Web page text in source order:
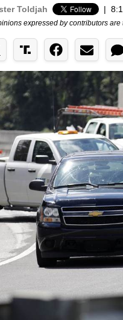
Toldjah |
expressed by contributors